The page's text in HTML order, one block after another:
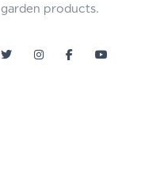
garden products.